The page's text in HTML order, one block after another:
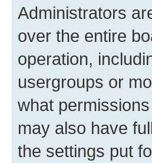
Administrators
over the entire
operation,
usergroups or
what
may also have
the settings put